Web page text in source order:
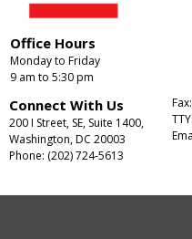
Office Hours
Monday to Friday
9 am to 5:30 pm
Connect With Us
200 I Street, SE, Suite 1400,
Washington, DC 20003
Phone: (202) 724-5613